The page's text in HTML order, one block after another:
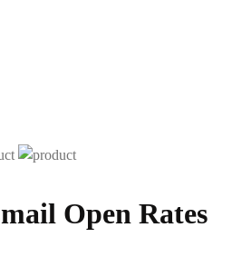
Open Rates